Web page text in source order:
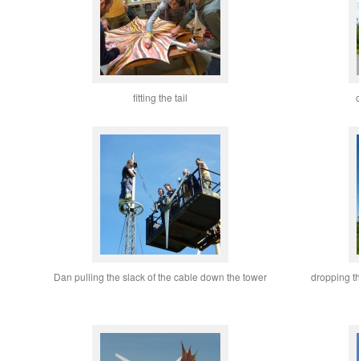
fitting the tail
Dan pulling the slack of the cable down the tower dropping